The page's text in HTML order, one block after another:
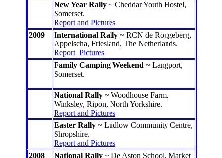
New Year Rally~ Cheddar Youth Hostel,
Somerset.
Report and Pictures
2009
International Rally~ RCN de Roggeberg,
Appelscha, Friesland, The Netherlands.
Report Pictures
Family Camping Weekend ~ Langport,
Somerset.
National Rally~ Woodhouse Farm,
Winksley, Ripon, North Yorkshire.
Report and Pictures
Easter Rally~ Ludlow Community Centre,
Shropshire.
Report and Pictures
2008
National Rally~ De Aston School, Market